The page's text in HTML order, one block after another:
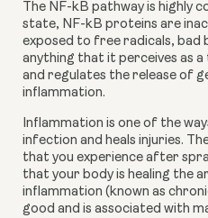
The NF-kB pathway is highly
state, NF-kB proteins are
exposed to free radicals, bad
anything that it perceives as
and regulates the release of
inflammation.
Inflammation is one of the
infection and heals injuries.
that you experience after
that your body is healing the
inflammation (known as
good and is associated with